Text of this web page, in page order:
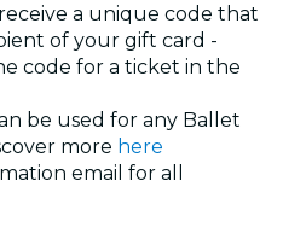
a unique code that
of your gift card -
code for a ticket in the
be used for any Ballet
more here
email for all